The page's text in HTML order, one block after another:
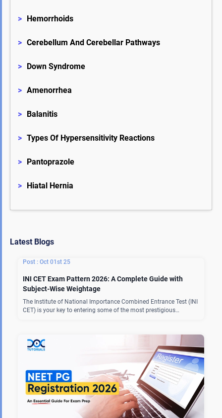
> Hemorrhoids
> Cerebellum And Cerebellar Pathways
> Down Syndrome
> Amenorrhea
> Balanitis
> Types Of Hypersensitivity Reactions
> Pantoprazole
> Hiatal Hernia
Latest Blogs
Oct 01st 25
INI CET Exam Pattern 2026: A Complete Guide with
Subject-Wise Weightage
The Institute of National Importance Combined Entrance Test (INI
CET) is your key to entering some of the most prestigious…